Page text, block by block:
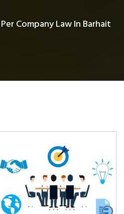
Company Law In Barhait